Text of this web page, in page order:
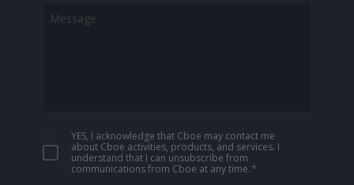
YES, I acknowledge that Cboe may contact me
about Cboe activities, products, and services. I
understand that I can unsubscribe from
communications from Cboe at any time.*